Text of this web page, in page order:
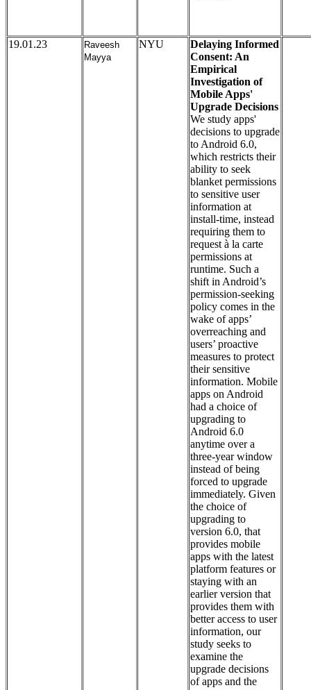
19.01.23
Raveesh
Mayya
NYU
Delaying Informed
Consent: An
Empirical
Investigation of
Mobile Apps'
Upgrade Decisions
We study apps'
decisions to upgrade
to Android 6.0,
which restricts their
ability to seek
blanket permissions
to sensitive user
information at
install-time, instead
requiring them to
request à la carte
permissions at
runtime. Such a
shift in Android’s
permission-seeking
policy comes in the
wake of apps’
overreaching and
users’ proactive
measures to protect
their sensitive
information. Mobile
apps on Android
had a choice of
upgrading to
Android 6.0
anytime over a
three-year window
instead of being
forced to upgrade
immediately. Given
the choice of
upgrading to
version 6.0, that
provides mobile
apps with the latest
platform features or
staying with an
earlier version that
provides them with
better access to user
information, our
study seeks to
examine the
upgrade decisions
of apps and the